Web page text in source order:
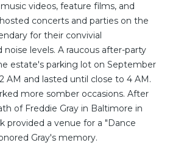
videos, feature films, and
concerts and parties on the
for their convivial
noise levels. A raucous after-party
estate's parking lot on September
AM and lasted until close to 4 AM.
more somber occasions. After
of Freddie Gray in Baltimore in
provided a venue for a "Dance
Gray's memory.